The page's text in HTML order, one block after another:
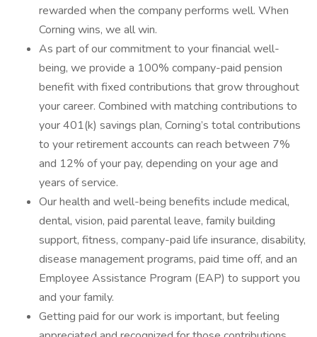
rewarded when the company performs well. When
Corning wins, we all win.
As part of our commitment to your financial well-
being, we provide a 100% company-paid pension
benefit with fixed contributions that grow throughout
your career. Combined with matching contributions to
your 401(k) savings plan, Corning’s total contributions
to your retirement accounts can reach between 7%
and 12% of your pay, depending on your age and
years of service.
Our health and well-being benefits include medical,
dental, vision, paid parental leave, family building
support, fitness, company-paid life insurance, disability,
disease management programs, paid time off, and an
Employee Assistance Program (EAP) to support you
and your family.
Getting paid for our work is important, but feeling